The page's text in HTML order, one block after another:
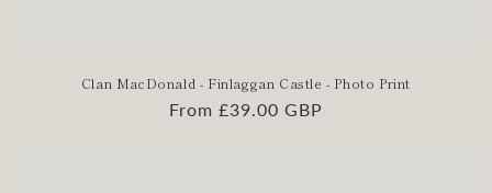
Clan MacDonald - Finlaggan Castle - Photo Print
Regular
From £39.00 GBP